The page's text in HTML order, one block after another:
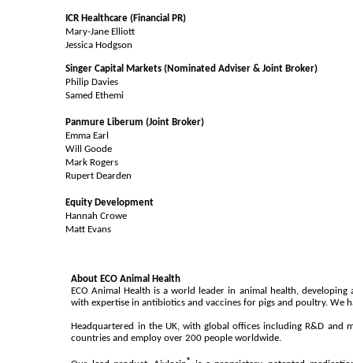
ICR Healthcare (Financial PR)
Mary-Jane Elliott
Jessica Hodgson
Singer Capital Markets (Nominated Adviser & Joint Broker)
Philip Davies
Samed Ethemi
Panmure Liberum (Joint Broker)
Emma Earl
Will Goode
Mark Rogers
Rupert Dearden
Equity Development
Hannah Crowe
Matt Evans
About ECO Animal Health
ECO Animal Health is a world leader in animal health,
with expertise in antibiotics and vaccines for pigs and poultry. We
Headquartered in the UK, with global offices including R&D and
countries and employ over 200 people worldwide.
®